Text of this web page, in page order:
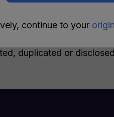
intellectual property
duplicated or
continue to your